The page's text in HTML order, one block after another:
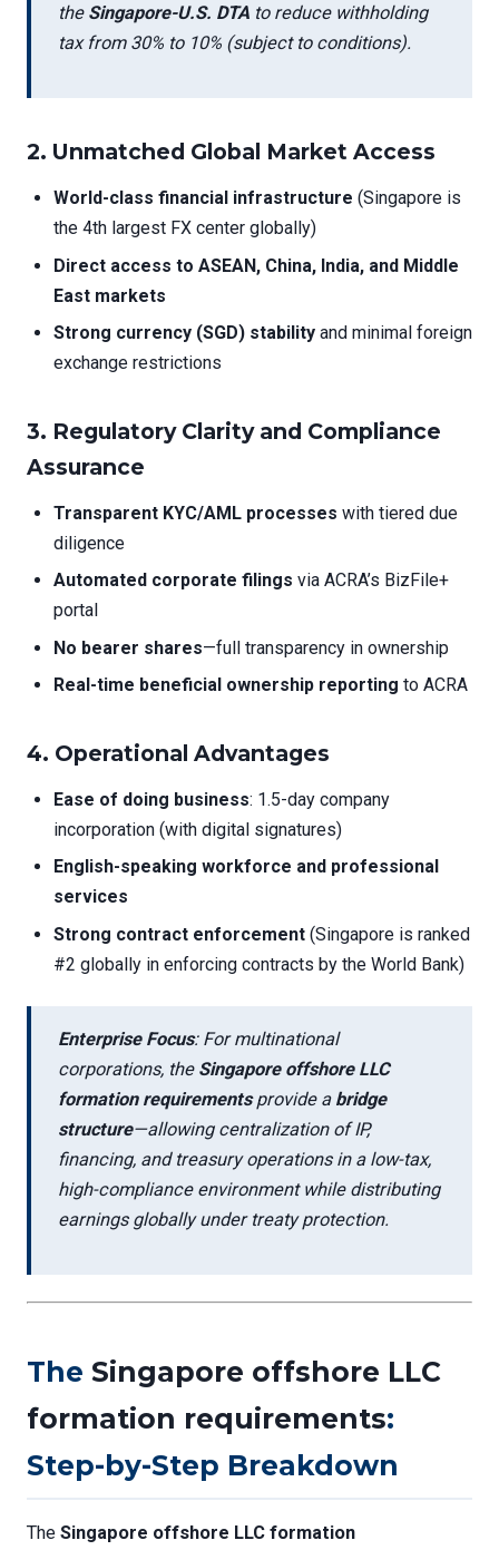
the Singapore-U.S. DTA to reduce withholding
tax from 30% to 10% (subject to conditions).
2. Unmatched Global Market Access
World-class financial infrastructure (Singapore is
the 4th largest FX center globally)
Direct access to ASEAN, China, India, and Middle
East markets
Strong currency (SGD) stability and minimal foreign
exchange restrictions
3. Regulatory Clarity and Compliance
Assurance
Transparent KYC/AML processes with tiered due
diligence
Automated corporate filings via ACRA’s BizFile+
portal
No bearer shares—full transparency in ownership
Real-time beneficial ownership reporting to ACRA
4. Operational Advantages
Ease of doing business: 1.5-day company
incorporation (with digital signatures)
English-speaking workforce and professional
services
Strong contract enforcement (Singapore is ranked
#2 globally in enforcing contracts by the World Bank)
Enterprise Focus: For multinational
corporations, the Singapore offshore LLC
formation requirementsprovide a bridge
structure—allowing centralization of IP,
financing, and treasury operations in a low-tax,
high-compliance environment while distributing
earnings globally under treaty protection.
The Singapore offshore LLC
formation requirements:
Step-by-Step Breakdown
The Singapore offshore LLC formation